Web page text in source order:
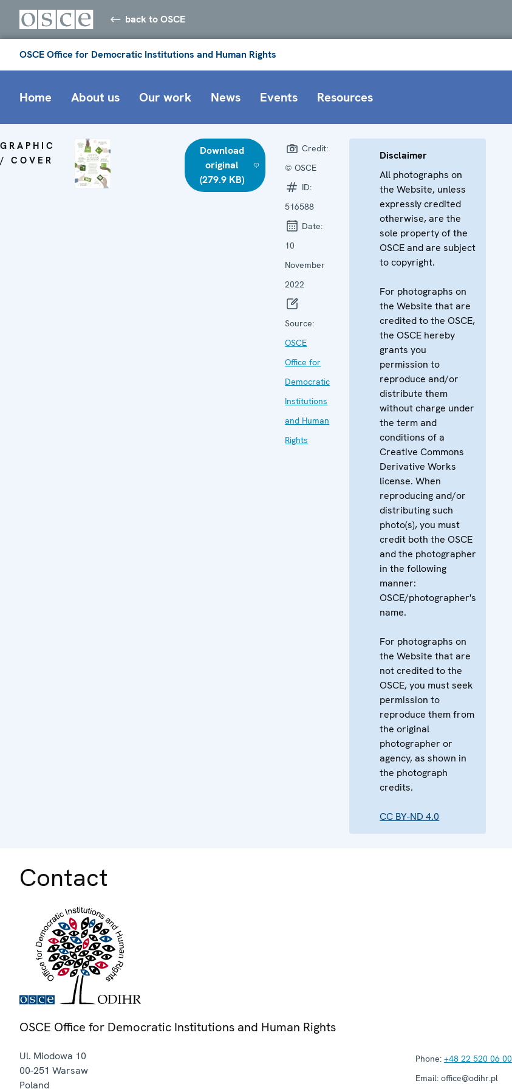
back to OSCE
OSCE Office for Democratic Institutions and Human Rights
Home About us Our work News Events Resources
GRAPHIC
/ COVER
Download
original
(279.9 KB)
Credit:
© OSCE
ID:
516588
Date:
10
November
2022
Source:
OSCE
Office for
Democratic
Institutions
and Human
Rights
Disclaimer
All photographs on
the Website, unless
expressly credited
otherwise, are the
sole property of the
OSCE and are subject
to copyright.
For photographs on
the Website that are
credited to the OSCE,
the OSCE hereby
grants you
permission to
reproduce and/or
distribute them
without charge under
the term and
conditions of a
Creative Commons
Derivative Works
license. When
reproducing and/or
distributing such
photo(s), you must
credit both the OSCE
and the photographer
in the following
manner:
OSCE/photographer's
name.
For photographs on
the Website that are
not credited to the
OSCE, you must seek
permission to
reproduce them from
the original
photographer or
agency, as shown in
the photograph
credits.
CC BY-ND 4.0
Contact
OSCE Office for Democratic Institutions and Human Rights
Ul. Miodowa 10
00-251 Warsaw
Poland
Phone: +48 22 520 06 00
Email: office@odihr.pl